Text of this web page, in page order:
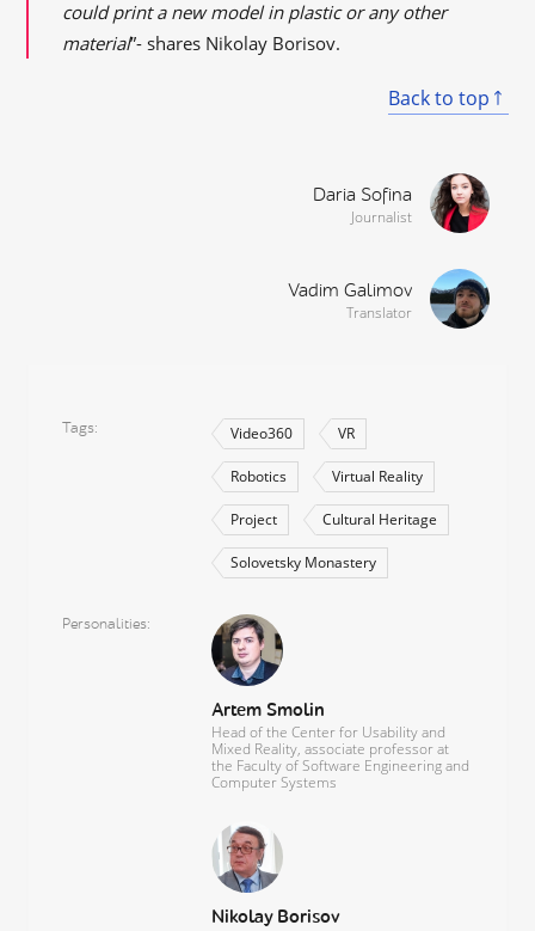
could print a new model in plastic or any other
material”- shares Nikolay Borisov.
Back to top
Daria Sofina
Journalist
Vadim Galimov
Translator
Tags Video360 VR
Robotics Virtual Reality
Project Cultural Heritage
Solovetsky Monastery
Personalities
Artem Smolin
Head of the Center for Usability and
Mixed Reality, associate professor at
the Faculty of Software Engineering and
Computer Systems
Nikolay Borisov